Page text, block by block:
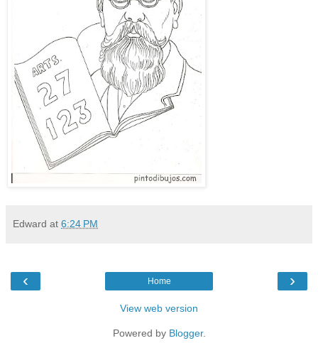
Edward at 6:24 PM
‹ ›
Home
View web version
Powered by Blogger.